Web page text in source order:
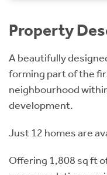
Property
A beautifully
forming part of the
neighbourhood
development.
Just 12 homes are
Offering 1,808 sq ft